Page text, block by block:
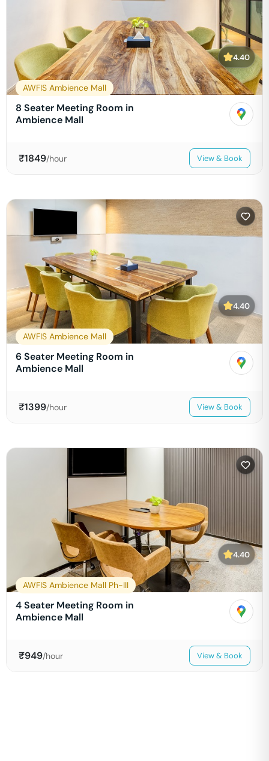
4.40
AWFIS Ambience Mall
8 Seater Meeting Room in
Ambience Mall
₹1849/hour View & Book
4.40
AWFIS Ambience Mall
6 Seater Meeting Room in
Ambience Mall
₹1399/hour View & Book
4.40
AWFIS Ambience Mall Ph-III
4 Seater Meeting Room in
Ambience Mall
₹949/hour View & Book